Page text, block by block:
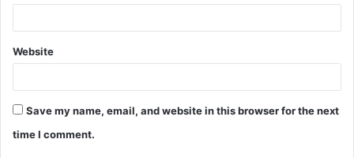
Website
Save my name, email, and website in this browser for the next
time I comment.